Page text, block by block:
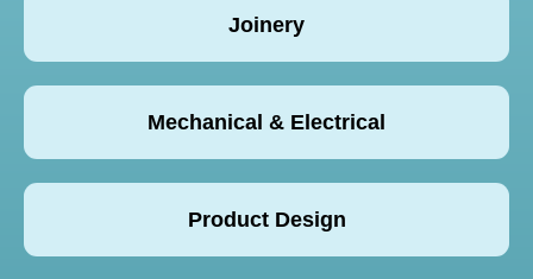
Joinery
Mechanical & Electrical
Product Design